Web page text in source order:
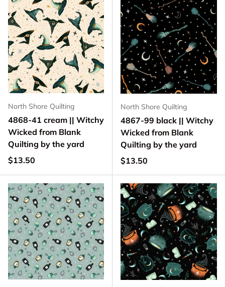
North Shore Quilting
4868-41 cream || Witchy
Wicked from Blank
Quilting by the yard
Regular price
$13.50
North Shore Quilting
4867-99 black || Witchy
Wicked from Blank
Quilting by the yard
Regular price
$13.50